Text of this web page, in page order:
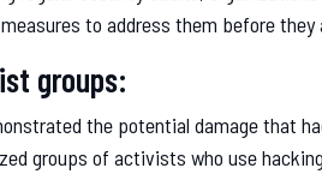
to address them before they
groups:
the potential damage that
groups of activists who use